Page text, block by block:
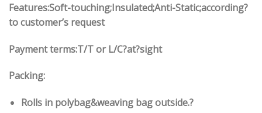
Features:Soft-touching;Insulated;Anti-Static;according?
to customer’s request
Payment terms:T/T or L/C?at?sight
Packing:
Rolls in polybag&weaving bag outside.?